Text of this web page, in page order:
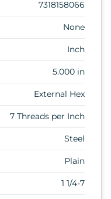
7318158066
None
Inch
5.000 in
External Hex
7 Threads per Inch
Steel
Plain
1 1/4-7